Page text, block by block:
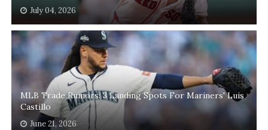
July 04, 2026
MLB Trade Rumors: 3 Landing Spots For Mariners' Luis
Castillo
June 21, 2026